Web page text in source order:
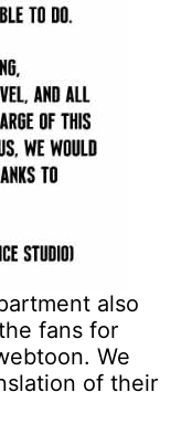
also
fans for
We
of their